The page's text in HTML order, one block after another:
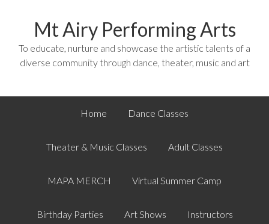
Mt Airy Performing Arts
To educate, nurture and showcase the artistic talents of a
diverse community through dance, theater, music and art
Home Dance Classes
Theater & Music Classes Adult Classes
MAPA MERCH Virtual Summer Camp
Birthday Parties Art Shows Instructors